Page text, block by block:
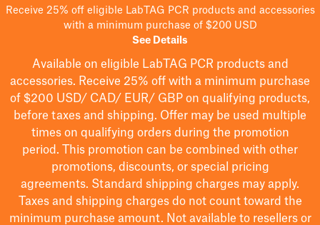
Receive 25% off eligible LabTAG PCR products and accessories
with a minimum purchase of $200 USD
See Details
Available on eligible LabTAG PCR products and
accessories. Receive 25% off with a minimum purchase
of $200 USD/ CAD/ EUR/ GBP on qualifying products,
before taxes and shipping. Offer may be used multiple
times on qualifying orders during the promotion
period.
This promotion can be combined with other
promotions, discounts, or special pricing
agreements. Standard shipping charges may apply.
Taxes and shipping charges do not count toward the
minimum purchase amount. Not available to resellers or